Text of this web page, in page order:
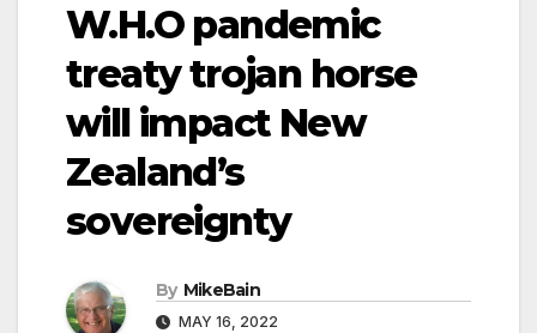
W.H.O pandemic
treaty trojan horse
will impact New
Zealand’s
sovereignty
By MikeBain
MAY 16, 2022